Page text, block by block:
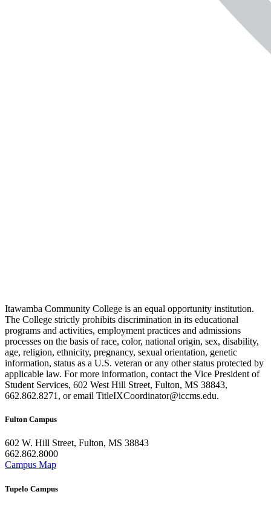
Itawamba Community College is an equal opportunity institution.
The College strictly prohibits discrimination in its educational
programs and activities, employment practices and admissions
processes on the basis of race, color, national origin, sex, disability,
age, religion, ethnicity, pregnancy, sexual orientation, genetic
information, status as a U.S. veteran or any other status protected by
applicable law. For more information, contact the Vice President of
Student Services, 602 West Hill Street, Fulton, MS 38843,
662.862.8271, or email TitleIXCoordinator@iccms.edu.
Fulton Campus
602 W. Hill Street, Fulton, MS 38843
662.862.8000
Campus Map
Tupelo Campus